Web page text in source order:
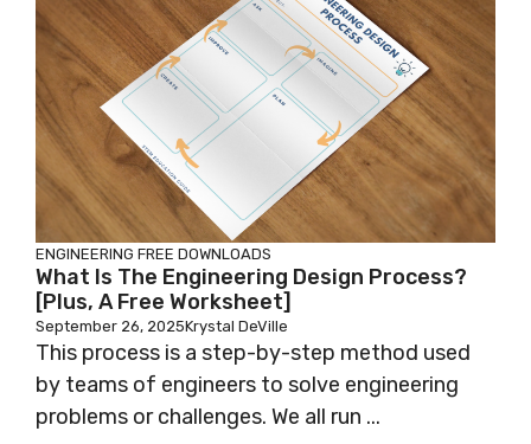
ENGINEERING FREE DOWNLOADS
What Is The Engineering Design Process?
[Plus, A Free Worksheet]
September 26, 2025Krystal DeVille
This process is a step-by-step method used
by teams of engineers to solve engineering
problems or challenges. We all run ...